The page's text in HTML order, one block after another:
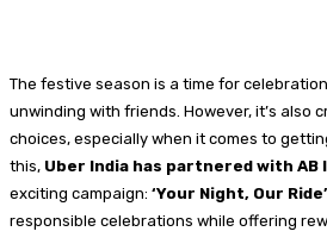
The festive season is a time for
unwinding with friends. However, it’s also
choices, especially when it comes to
this, Uber India has partnered with AB
exciting campaign: ‘Your Night, Our Ride’
responsible celebrations while offering